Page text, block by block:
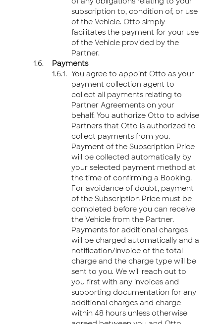
subscription to, condition of, or use
of the Vehicle. Otto simply
facilitates the payment for your use
of the Vehicle provided by the
Partner.
Payments
You agree to appoint Otto as your
payment collection agent to
collect all payments relating to
Partner Agreements on your
behalf. You authorize Otto to advise
Partners that Otto is authorized to
collect payments from you.
Payment of the Subscription Price
will be collected automatically by
your selected payment method at
the time of confirming a Booking.
For avoidance of doubt, payment
of the Subscription Price must be
completed before you can receive
the Vehicle from the Partner.
Payments for additional charges
will be charged automatically and a
notification/invoice of the total
charge and the charge type will be
sent to you. We will reach out to
you first with any invoices and
supporting documentation for any
additional charges and charge
within 48 hours unless otherwise